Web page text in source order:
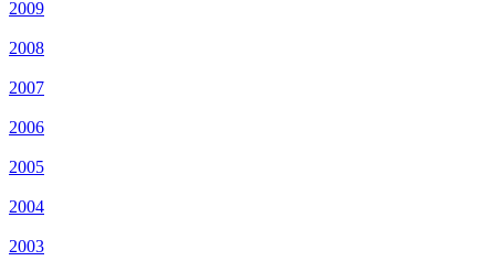
2009
2008
2007
2006
2005
2004
2003